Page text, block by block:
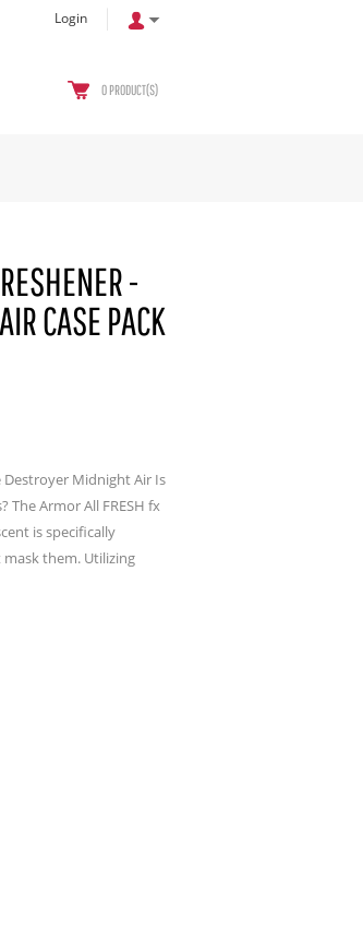
Login
0 PRODUCT(S)
-
CASE PACK
Destroyer Midnight Air Is
Armor All FRESH fx
is specifically
them. Utilizing